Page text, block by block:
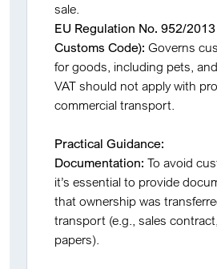
sale.
EU Regulation No. 952/
Customs Code): Governs
for goods, including pets,
VAT should not apply with
commercial transport.
Practical Guidance:
Documentation:To avoid
it’s essential to provide
that ownership was
transport (e.g., sales
papers).